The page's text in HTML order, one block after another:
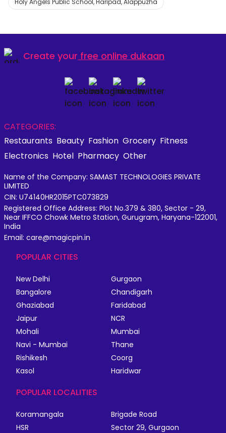
Holy Angels Public School, Haripad, Alappuzha
Create your free online dukaan
CATEGORIES:
Restaurants Beauty Fashion Grocery Fitness
Electronics Hotel Pharmacy Other
Name of the Company: SAMAST TECHNOLOGIES PRIVATE
LIMITED
CIN: U74140HR2015PTC073829
Registered Office Address: Plot No.379 & 380, Sector - 29,
Near IFFCO Chowk Metro Station, Gurugram, Haryana-122001,
India
Email: care@magicpin.in
POPULAR CITIES
New Delhi
Gurgaon
Bangalore
Chandigarh
Ghaziabad
Faridabad
Jaipur
NCR
Mohali
Mumbai
Navi - Mumbai
Thane
Rishikesh
Coorg
Kasol
Haridwar
POPULAR LOCALITIES
Koramangala
Brigade Road
HSR
Sector 29, Gurgaon